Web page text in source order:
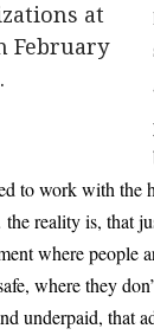
at
February
to work with the
reality is, that
where people
where they
underpaid, that